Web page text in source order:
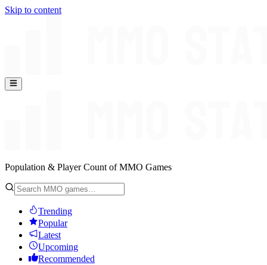
Skip to content
Population & Player Count of MMO Games
Trending
Popular
Latest
Upcoming
Recommended